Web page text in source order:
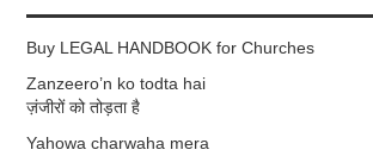
Buy LEGAL HANDBOOK for Churches
Zanzeero’n ko todta hai
ज़ंजीरों को तोड़ता है
Yahowa charwaha mera